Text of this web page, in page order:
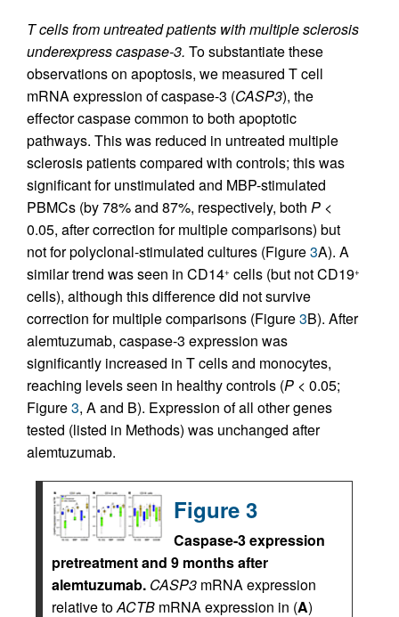
T cells from untreated patients with multiple sclerosis
underexpress caspase-3. To substantiate these
observations on apoptosis, we measured T cell
mRNA expression of caspase-3 (CASP3), the
effector caspase common to both apoptotic
pathways. This was reduced in untreated multiple
sclerosis patients compared with controls; this was
significant for unstimulated and MBP-stimulated
PBMCs (by 78% and 87%, respectively, both P <
0.05, after correction for multiple comparisons) but
not for polyclonal-stimulated cultures (Figure3A). A
similar trend was seen in CD14+ cells (but not CD19+
cells), although this difference did not survive
correction for multiple comparisons (Figure3B). After
alemtuzumab, caspase-3 expression was
significantly increased in T cells and monocytes,
reaching levels seen in healthy controls (P < 0.05;
Figure3, A and B). Expression of all other genes
tested (listed in Methods) was unchanged after
alemtuzumab.
Figure 3
Caspase-3 expression
pretreatment and 9 months after
alemtuzumab. CASP3 mRNA expression
relative toACTB mRNA expression in (A)